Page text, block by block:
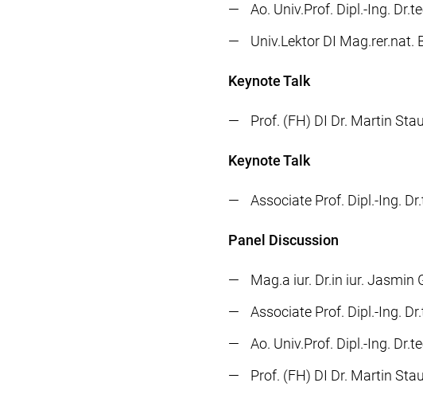
Ao. Univ.Prof. Dipl.-Ing.
Univ.Lektor DI Mag.rer.nat.
Keynote Talk
Prof. (FH) DI Dr. Martin
Keynote Talk
Associate Prof. Dipl.-Ing.
Panel Discussion
Mag.a iur. Dr.in iur. Jasmin
Associate Prof. Dipl.-Ing.
Ao. Univ.Prof. Dipl.-Ing.
Prof. (FH) DI Dr. Martin